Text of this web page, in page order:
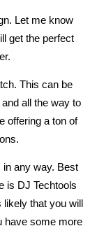
Let me know
get the perfect
This can be
all the way to
offering a ton of
in any way. Best
is DJ Techtools
that you will
have some more